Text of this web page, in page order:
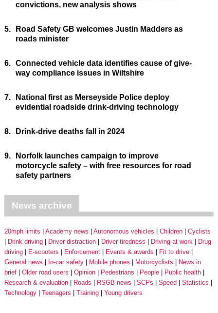
convictions, new analysis shows
5.
Road Safety GB welcomes Justin Madders as
roads minister
6. Connected vehicle data identifies cause of give-
way compliance issues in Wiltshire
7.
National first as Merseyside Police deploy
evidential roadside drink-driving technology
8. Drink-drive deaths fall in 2024
9.
Norfolk launches campaign to improve
motorcycle safety – with free resources for road
safety partners
News archive
20mph limits Academy news Autonomous vehicles Children
Cyclists
Drink driving
Driver distraction Driver tiredness Driving at work
Drug
driving
E-scooters Enforcement Events & awards
Fit to drive
General news
In-car safety Mobile phones Motorcyclists
News in
brief
Older road users Opinion Pedestrians People
Public health
Research & evaluation
Roads RSGB news SCPs Speed
Statistics
Technology
Teenagers Training Young drivers